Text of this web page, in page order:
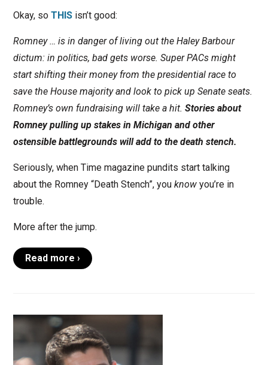
Okay, so THISisn’t good:
Romney … is in danger of living out the Haley Barbour
dictum: in politics, bad gets worse. Super PACs might
start shifting their money from the presidential race to
save the House majority and look to pick up Senate seats.
Romney’s own fundraising will take a hit. Stories about
Romney pulling up stakes in Michigan and other
ostensible battlegrounds will add to the death stench.
Seriously, when Time magazine pundits start talking
about the Romney “Death Stench”, you knowyou’re in
trouble.
More after the jump.
Read more ›